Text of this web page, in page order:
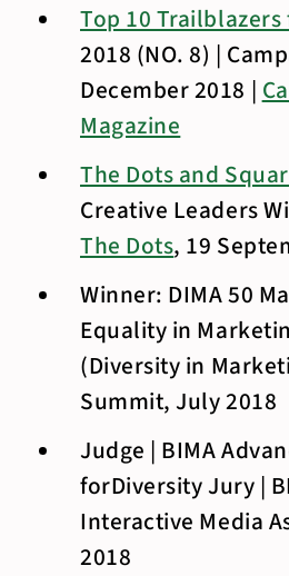
Top 10 Trailblazers
2018 (NO. 8) |
December 2018 |
Magazine
The Dots and
Creative Leaders
The Dots, 19
Winner: DIMA 50
Equality in
(Diversity in
Summit, July 2018
Judge | BIMA
forDiversity Jury |
Interactive Media
2018